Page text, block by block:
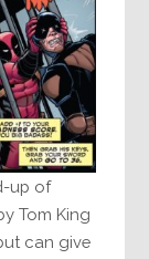
up of
Tom King
can give